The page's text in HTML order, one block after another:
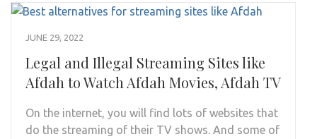
JUNE 29, 2022
Legal and Illegal Streaming Sites like
Afdah to Watch Afdah Movies, Afdah TV
On the internet, you will find lots of websites that
do the streaming of their TV shows. And some of